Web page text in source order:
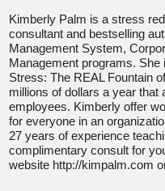
Kimberly Palm is a stress
consultant and bestselling
Management System,
Management programs. She
Stress: The REAL Fountain
millions of dollars a year
employees. Kimberly offer
for everyone in an
27 years of experience
complimentary consult for
website http://kimpalm.com